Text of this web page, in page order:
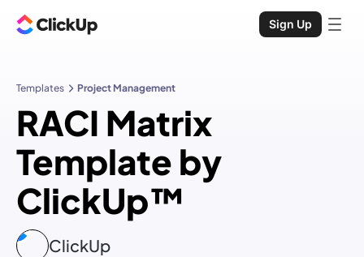
Sign Up
Templates Project Management
RACI Matrix
Template by
ClickUp™
ClickUp